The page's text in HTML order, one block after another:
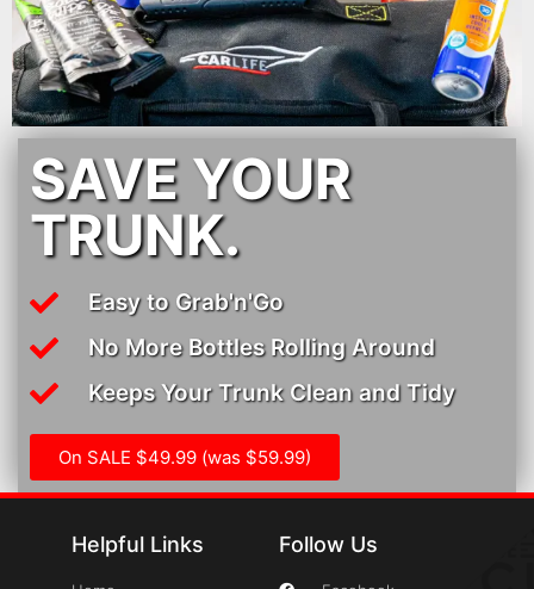
SAVE YOUR
TRUNK.
Easy to Grab'n'Go
No More Bottles Rolling Around
Keeps Your Trunk Clean and Tidy
On SALE $49.99 (was $59.99)
Helpful Links Follow Us